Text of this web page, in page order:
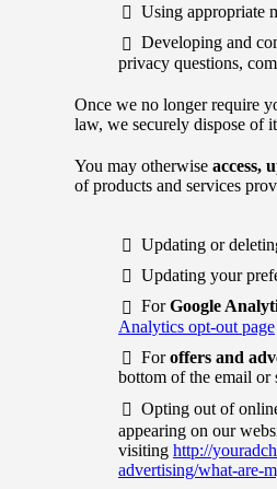
Using appropriate
Developing and
privacy questions,
Once we no longer require
law, we securely dispose of
You may otherwise access,
of products and services
Updating or
Updating your
ForGoogle
Analytics opt-out page
Foroffers and
bottom of the email or
Opting out of
appearing on our
visiting http://
advertising/what-are-